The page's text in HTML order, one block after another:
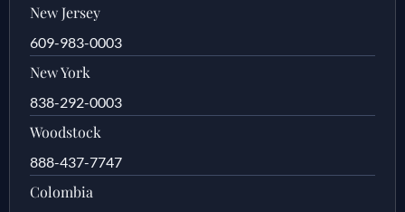
New Jersey
609-983-0003
New York
838-292-0003
Woodstock
888-437-7747
Colombia